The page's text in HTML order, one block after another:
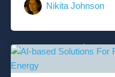
Nikita Johnson